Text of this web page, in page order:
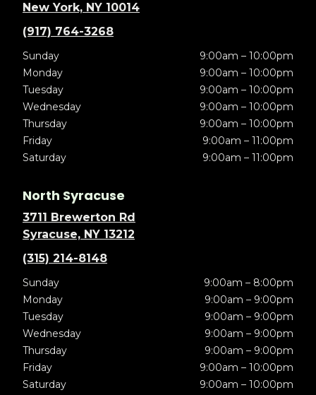
New York, NY 10014
(917) 764-3268
Sunday
9:00am – 10:00pm
Monday
9:00am – 10:00pm
Tuesday
9:00am – 10:00pm
Wednesday
9:00am – 10:00pm
Thursday
9:00am – 10:00pm
Friday
9:00am – 11:00pm
Saturday
9:00am – 11:00pm
North Syracuse
3711 Brewerton Rd
Syracuse, NY 13212
(315) 214-8148
Sunday
9:00am – 8:00pm
Monday
9:00am – 9:00pm
Tuesday
9:00am – 9:00pm
Wednesday
9:00am – 9:00pm
Thursday
9:00am – 9:00pm
Friday
9:00am – 10:00pm
Saturday
9:00am – 10:00pm